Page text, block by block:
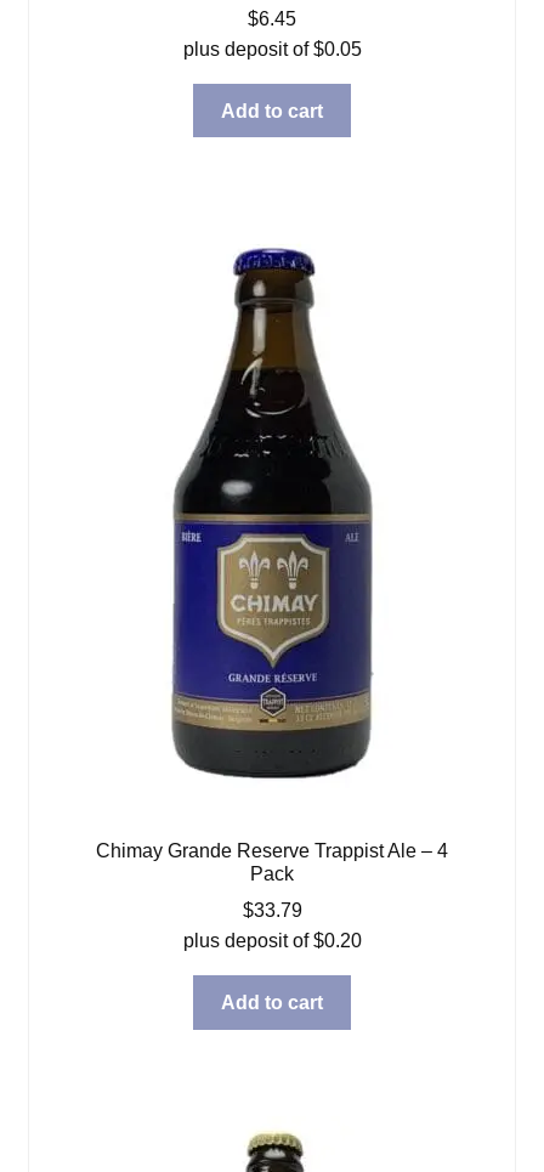
$6.45
plus deposit of$0.05
Add to cart
Chimay Grande Reserve Trappist Ale – 4
Pack
$33.79
plus deposit of$0.20
Add to cart